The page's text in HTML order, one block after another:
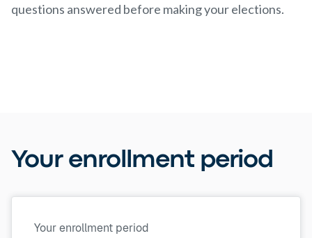
questions answered before making your elections.
Your enrollment period
Your enrollment period